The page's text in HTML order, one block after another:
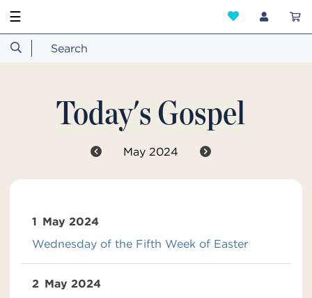
☰
Today's Gospel
May 2024
1 May 2024
Wednesday of the Fifth Week of Easter
2 May 2024